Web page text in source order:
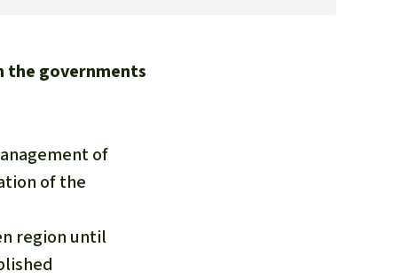
the governments
of
of the
region until